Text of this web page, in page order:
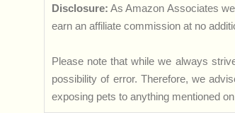
Disclosure: As Amazon Associates
earn an affiliate commission at no
Please note that while we always
possibility of error. Therefore, we
exposing pets to anything mentioned